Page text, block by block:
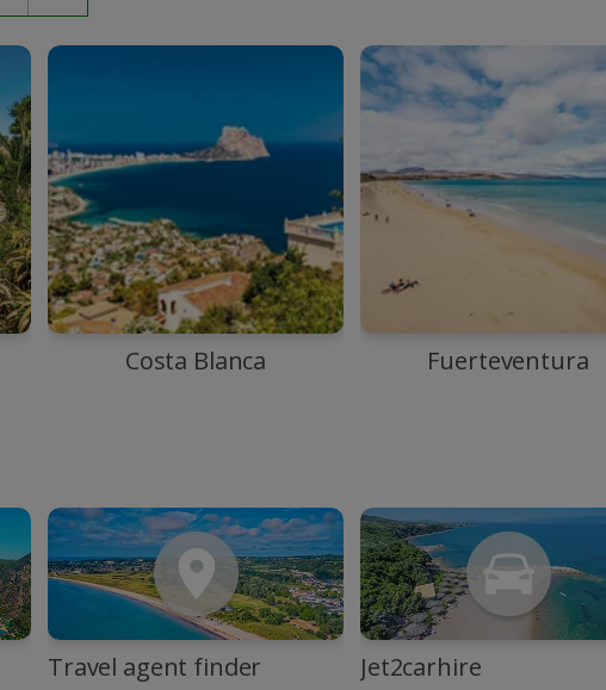
Costa Blanca Fuerteventura
Travel agent finder Jet2carhire